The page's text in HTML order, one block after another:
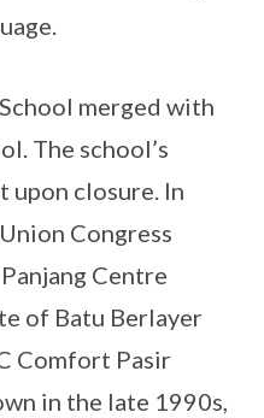
merged with
The school’s
upon closure. In
Congress
Centre
of Batu Berlayer
Comfort Pasir
in the late 1990s,